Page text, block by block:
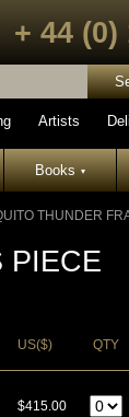
+ 44 (0)
Artists
Books▾
THUNDER
PIECE
US($) QTY
$415.00